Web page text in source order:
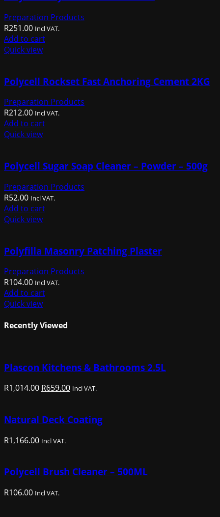
Preparation Products
R251.00 Incl VAT.
Add to cart
Quick view
Polycell Rockset Fast Anchoring Cement 2KG
Preparation Products
R212.00 Incl VAT.
Add to cart
Quick view
Polycell Sugar Soap Cleaner – Powder – 500g
Preparation Products
R52.00 Incl VAT.
Add to cart
Quick view
Polyfilla Masonry Patching Plaster
Preparation Products
R104.00 Incl VAT.
Add to cart
Quick view
Recently Viewed
Plascon Kitchens & Bathrooms 2.5L
R1,014.00 Original
R1,014.00.
R659.00Current
R659.00.
Incl VAT.
Natural Deck Coating
R1,166.00 Incl VAT.
Polycell Brush Cleaner – 500ML
R106.00 Incl VAT.